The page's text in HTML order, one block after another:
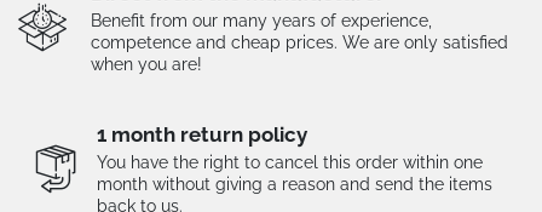
Benefit from our many years of experience,
competence and cheap prices. We are only satisfied
when you are!
1 month return policy
You have the right to cancel this order within one
month without giving a reason and send the items
back to us.